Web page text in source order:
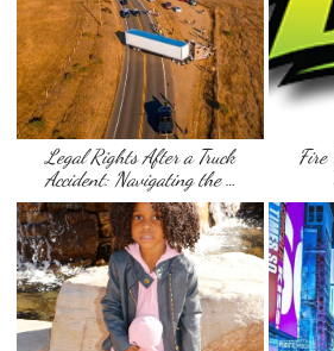
Legal Rights After a Truck
Accident: Navigating the …